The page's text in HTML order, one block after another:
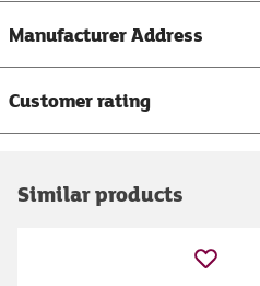
Manufacturer Address
Customer rating
Similar products